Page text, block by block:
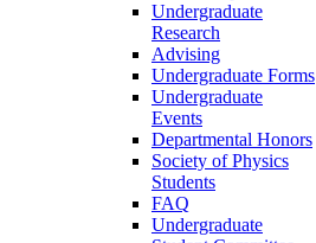
Undergraduate
Research
Advising
Undergraduate Forms
Undergraduate
Events
Departmental Honors
Society of Physics
Students
FAQ
Undergraduate